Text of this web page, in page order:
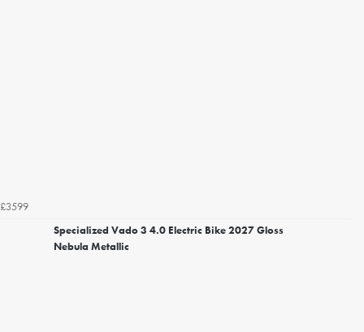
£3599
Specialized Vado 3 4.0 Electric Bike 2027 Gloss
Nebula Metallic